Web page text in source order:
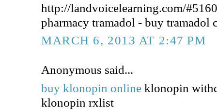
http://landvoicelearning.com/
pharmacy tramadol - buy tramadol
MARCH 6, 2013 AT 2:47 PM
Anonymous said...
buy klonopin online klonopin
klonopin rxlist